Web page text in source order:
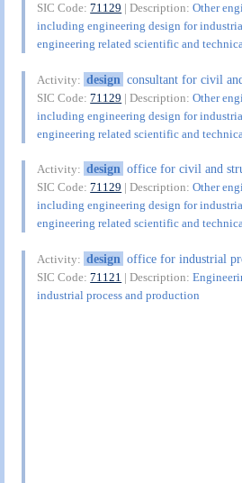
SIC Code:71129 | Description:Other
including engineering design for
engineering related scientific and
Activity: design consultant for civil
SIC Code:71129 | Description:Other
including engineering design for
engineering related scientific and
Activity: design office for civil and
SIC Code:71129 | Description:Other
including engineering design for
engineering related scientific and
Activity: design office for industrial
SIC Code:71121 | Description:
industrial process and production